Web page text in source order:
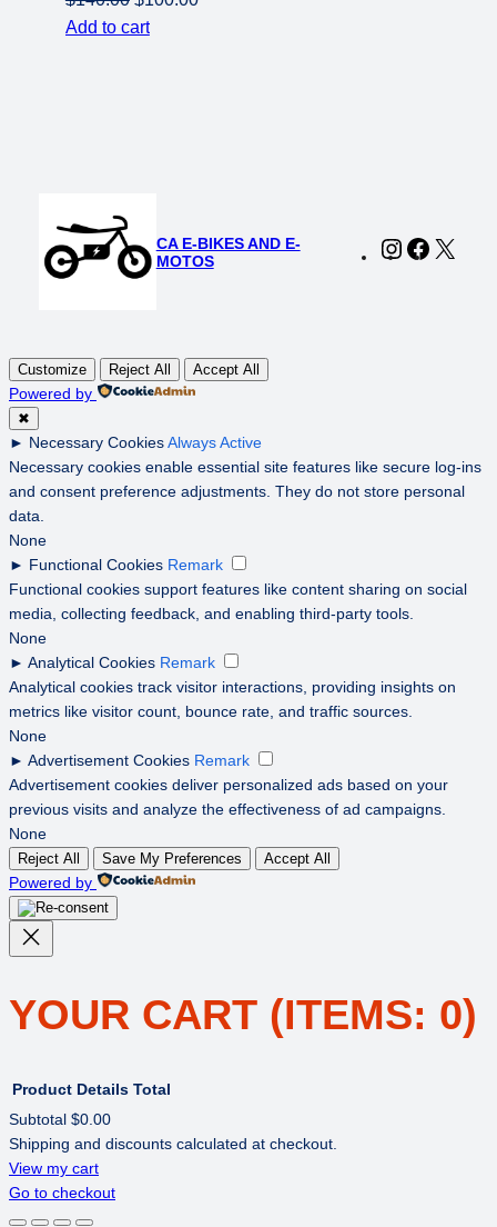
price
Add to cart
CA E-BIKES AND E-
MOTOS
Instagram
Customize Reject All Accept All
Powered by
✖
► Necessary CookiesAlways Active
Necessary cookies enable essential site features like secure log-ins
and consent preference adjustments. They do not store personal
data.
None
► Functional Cookies Remark
Functional cookies support features like content sharing on social
media, collecting feedback, and enabling third-party tools.
None
► Analytical Cookies Remark
Analytical cookies track visitor interactions, providing insights on
metrics like visitor count, bounce rate, and traffic sources.
None
► Advertisement Cookies Remark
Advertisement cookies deliver personalized ads based on your
previous visits and analyze the effectiveness of ad campaigns.
None
Reject All Save My Preferences Accept All
Powered by
YOUR CART (ITEMS: 0)
PRODUCTS
IN
Product Details Total
Subtotal $0.00
Shipping and discounts calculated at checkout.
View my cart
Go to checkout